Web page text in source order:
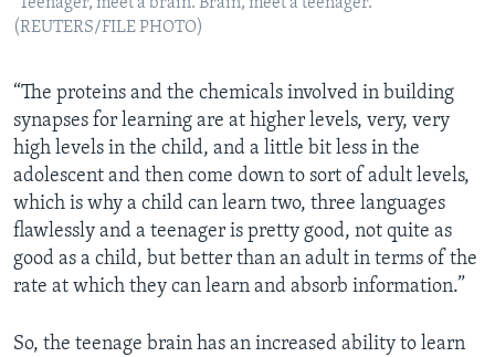
"Teenager, meet a brain. Brain, meet a teenager."
(REUTERS/FILE PHOTO)
“The proteins and the chemicals involved in building
synapses for learning are at higher levels, very, very
high levels in the child, and a little bit less in the
adolescent and then come down to sort of adult levels,
which is why a child can learn two, three languages
flawlessly and a teenager is pretty good, not quite as
good as a child, but better than an adult in terms of the
rate at which they can learn and absorb information.”
So, the teenage brain has an increased ability to learn